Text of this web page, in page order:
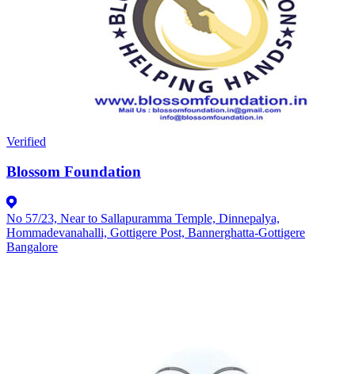
Verified
Blossom Foundation
No 57/23, Near to Sallapuramma Temple, Dinnepalya,
Hommadevanahalli, Gottigere Post, Bannerghatta-Gottigere
Bangalore